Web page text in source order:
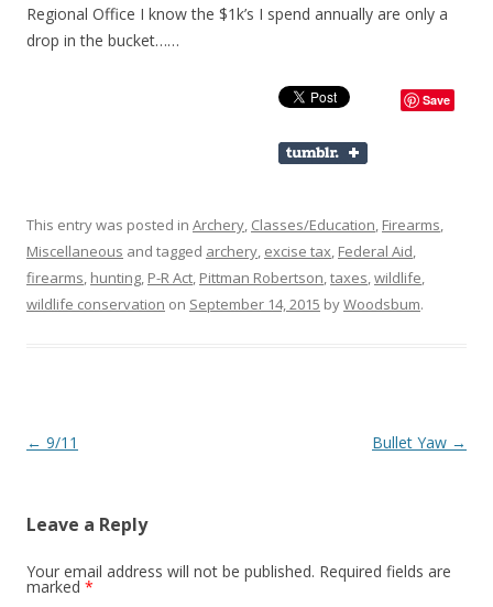
Regional Office I know the $1k’s I spend annually are only a
drop in the bucket……
Save
This entry was posted in Archery, Classes/Education, Firearms,
Miscellaneous and tagged archery, excise tax, Federal Aid,
firearms, hunting, P-R Act, Pittman Robertson,taxes,wildlife,
wildlife conservation on September 14, 2015 byWoodsbum.
Post navigation
← 9/11 Bullet Yaw →
Leave a Reply
Your email address will not be published. Required fields are
marked *